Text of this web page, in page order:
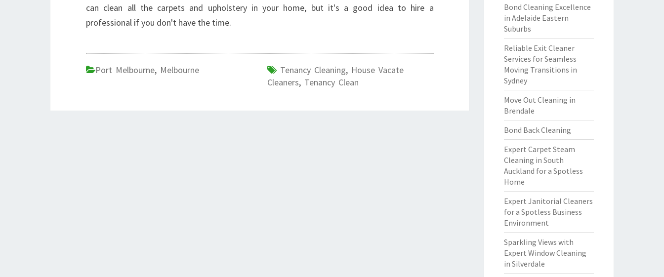
can clean all the carpets and upholstery in your home, but it's a good idea to hire a
professional if you don't have the time.
Port Melbourne, Melbourne Tenancy Cleaning, House Vacate
Cleaners, Tenancy Clean
Bond Cleaning Excellence
in Adelaide Eastern
Suburbs
Reliable Exit Cleaner
Services for Seamless
Moving Transitions in
Sydney
Move Out Cleaning in
Brendale
Bond Back Cleaning
Expert Carpet Steam
Cleaning in South
Auckland for a Spotless
Home
Expert Janitorial Cleaners
for a Spotless Business
Environment
Sparkling Views with
Expert Window Cleaning
in Silverdale